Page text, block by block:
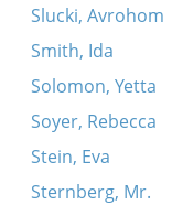
Slucki, Avrohom
Smith, Ida
Solomon, Yetta
Soyer, Rebecca
Stein, Eva
Sternberg, Mr.